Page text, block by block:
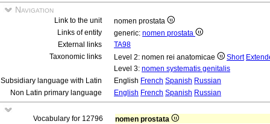
Navigation
Link to the unit
nomen prostata
Links of entity
generic: nomen prostata
External links
TA98
Taxonomic links
Level 2: nomen rei anatomicae Short
Level 3: nomen systematis genitalis
Subsidiary language with Latin
English French Spanish Russian
Non Latin primary language
English French Spanish Russian
Vocabulary for 12796
nomen prostata